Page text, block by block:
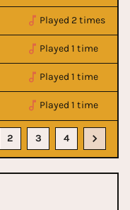
Played 2 times
Played 1 time
Played 1 time
Played 1 time
2 3 4